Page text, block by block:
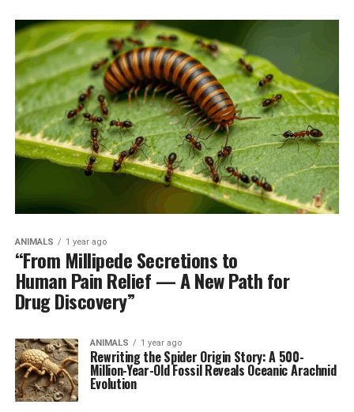
ANIMALS 1 year ago
“From Millipede Secretions to
Human Pain Relief — A New Path for
Drug Discovery”
ANIMALS 1 year ago
Rewriting the Spider Origin Story: A 500-
Million-Year-Old Fossil Reveals Oceanic Arachnid
Evolution